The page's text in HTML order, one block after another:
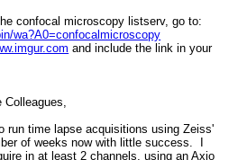
confocal microscopy listserv, go to:
wa?A0=confocalmicroscopy
and include the link in your
Colleagues,
run time lapse acquisitions using Zeiss'
of weeks now with little success. I
in at least 2 channels, using an Axio